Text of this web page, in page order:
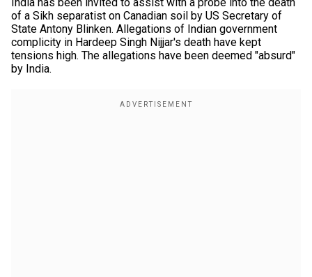
of a Sikh separatist on Canadian soil by US Secretary of
State Antony Blinken. Allegations of Indian government
complicity in Hardeep Singh Nijjar's death have kept
tensions high. The allegations have been deemed "absurd"
by India.